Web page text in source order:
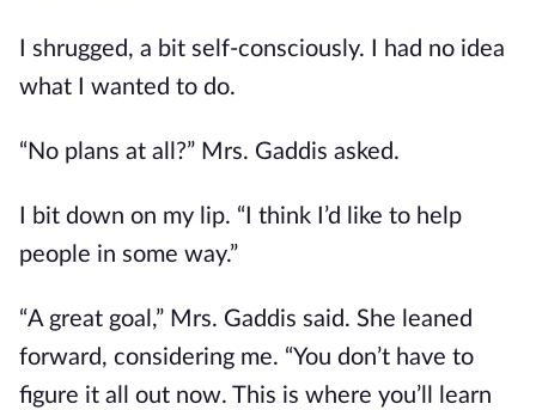
I shrugged, a bit self-consciously. I had no idea
what I wanted to do.
“No plans at all?” Mrs. Gaddis asked.
I bit down on my lip. “I think I’d like to help
people in some way.”
“A great goal,” Mrs. Gaddis said. She leaned
forward, considering me. “You don’t have to
figure it all out now. This is where you’ll learn